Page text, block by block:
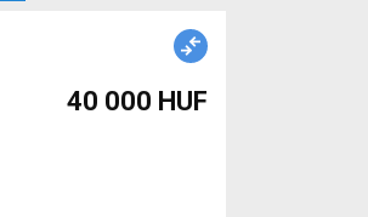
40 000 HUF